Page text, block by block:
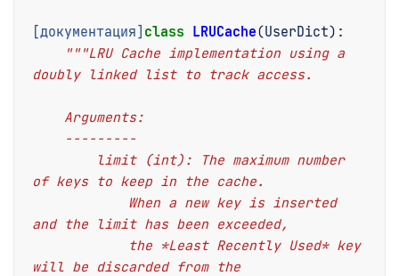
[документация] class LRUCache(UserDict):
"""LRU Cache implementation using a
doubly linked list to track access.
    Arguments:
    ---------
of keys to keep in the cache.
and the limit has been exceeded,
will be discarded from the